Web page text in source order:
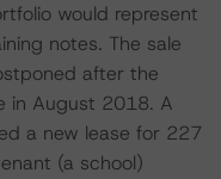
would represent
notes. The sale
after the
in August 2018. A
a new lease for 227
(a school)